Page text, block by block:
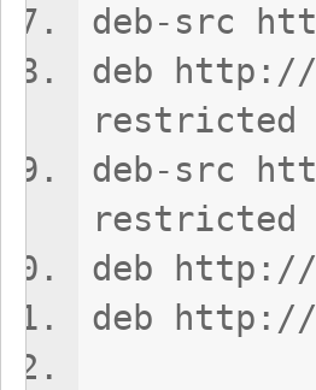
deb-src
deb http://
restricted
deb-src
restricted
deb http://
deb http://